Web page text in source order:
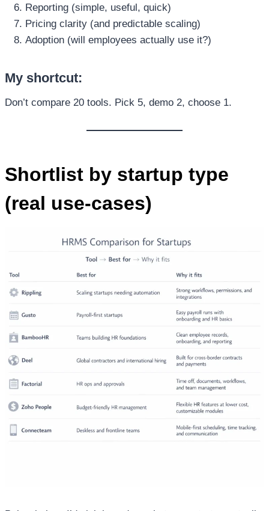
Reporting (simple, useful, quick)
Pricing clarity (and predictable scaling)
Adoption (will employees actually use it?)
My shortcut:
Don’t compare 20 tools. Pick 5, demo 2, choose 1.
Shortlist by startup type
(real use-cases)